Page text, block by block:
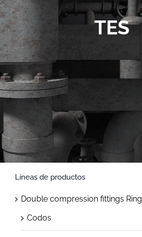
Contact
TES
Líneas de productos
Double compression fittings Ring
Codos